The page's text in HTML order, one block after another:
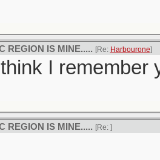
REGION IS MINE..... [Re: Harbourone]
I remember
REGION IS MINE..... [Re: ]